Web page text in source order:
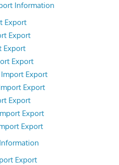
Information
Export
Export
Export
Export
Export
Export
Export
Export
Export
Export